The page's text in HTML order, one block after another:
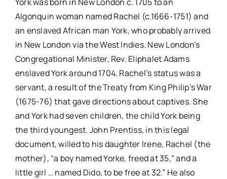
Algonquin woman named Rachel (c.1666-1751) and
an enslaved African man York, who probably arrived
in New London via the West Indies. New London’s
Congregational Minister, Rev. Eliphalet Adams
enslaved York around 1704. Rachel’s status was a
servant, a result of the Treaty from King Philip’s War
(1675-76) that gave directions about captives. She
and York had seven children, the child York being
the third youngest. John Prentiss, in this legal
document, willed to his daughter Irene, Rachel (the
mother), “a boy named Yorke, freed at 35,” and a
little girl … named Dido, to be free at 32.” He also